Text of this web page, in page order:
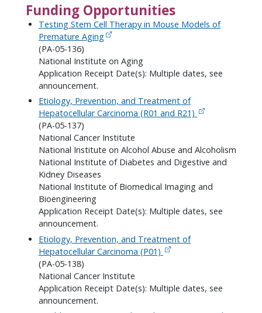
Funding Opportunities
Testing Stem Cell Therapy in Mouse Models of
Premature Aging
(PA-05-136)
National Institute on Aging
Application Receipt Date(s): Multiple dates, see
announcement.
Etiology, Prevention, and Treatment of
Hepatocellular Carcinoma (R01 and R21)
(PA-05-137)
National Cancer Institute
National Institute on Alcohol Abuse and Alcoholism
National Institute of Diabetes and Digestive and
Kidney Diseases
National Institute of Biomedical Imaging and
Bioengineering
Application Receipt Date(s): Multiple dates, see
announcement.
Etiology, Prevention, and Treatment of
Hepatocellular Carcinoma (P01)
(PA-05-138)
National Cancer Institute
Application Receipt Date(s): Multiple dates, see
announcement.